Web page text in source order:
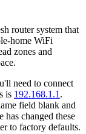
router system that
home WiFi
zones and
need to connect
is 192.168.1.1 .
field blank and
has changed these
to factory defaults.